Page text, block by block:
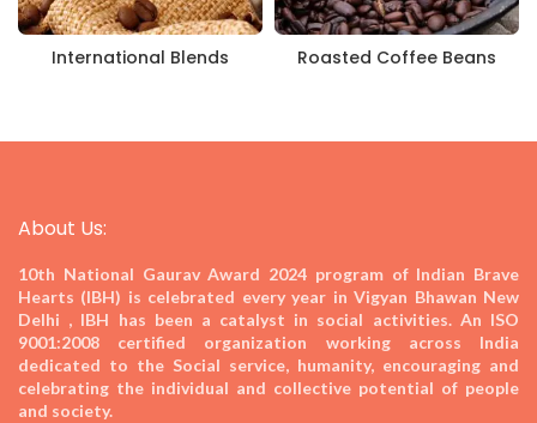
International Blends Roasted Coffee Beans
About Us:
10th National Gaurav Award 2024 program of Indian Brave
Hearts (IBH) is celebrated every year in Vigyan Bhawan New
Delhi , IBH has been a catalyst in social activities. An ISO
9001:2008 certified organization working across India
dedicated to the Social service, humanity, encouraging and
celebrating the individual and collective potential of people
and society.